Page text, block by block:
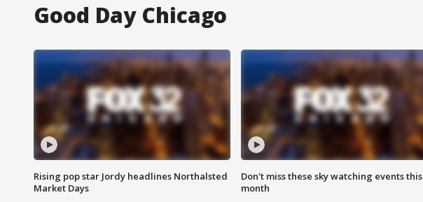
Good Day Chicago
Rising pop star Jordy headlines Northalsted
Market Days
Don't miss these sky watching events this
month